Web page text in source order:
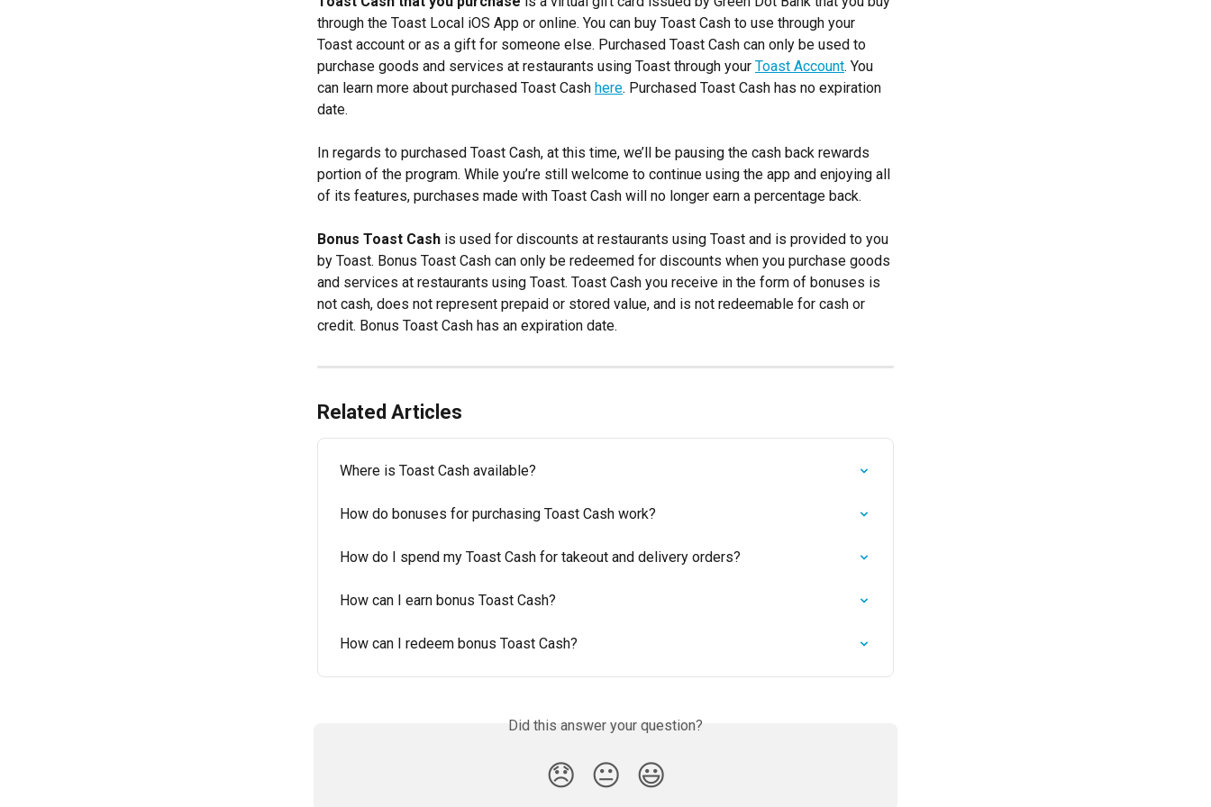
through the Toast Local iOS App or online. You can buy Toast Cash to use through your
Toast account or as a gift for someone else. Purchased Toast Cash can only be used to
purchase goods and services at restaurants using Toast through your Toast Account. You
can learn more about purchased Toast Cash here. Purchased Toast Cash has no expiration
date.
In regards to purchased Toast Cash, at this time, we’ll be pausing the cash back rewards
portion of the program. While you’re still welcome to continue using the app and enjoying all
of its features, purchases made with Toast Cash will no longer earn a percentage back.
Bonus Toast Cash is used for discounts at restaurants using Toast and is provided to you
by Toast. Bonus Toast Cash can only be redeemed for discounts when you purchase goods
and services at restaurants using Toast. Toast Cash you receive in the form of bonuses is
not cash, does not represent prepaid or stored value, and is not redeemable for cash or
credit. Bonus Toast Cash has an expiration date.
Related Articles
Where is Toast Cash available?
How do bonuses for purchasing Toast Cash work?
How do I spend my Toast Cash for takeout and delivery orders?
How can I earn bonus Toast Cash?
How can I redeem bonus Toast Cash?
Did this answer your question?
😞 😐 😃